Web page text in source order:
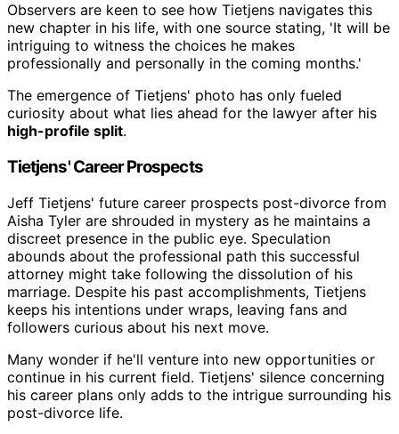
Observers are keen to see how Tietjens navigates this
new chapter in his life, with one source stating, 'It will be
intriguing to witness the choices he makes
professionally and personally in the coming months.'
The emergence of Tietjens' photo has only fueled
curiosity about what lies ahead for the lawyer after his
high-profile split.
Tietjens' Career Prospects
Jeff Tietjens' future career prospects post-divorce from
Aisha Tyler are shrouded in mystery as he maintains a
discreet presence in the public eye. Speculation
abounds about the professional path this successful
attorney might take following the dissolution of his
marriage. Despite his past accomplishments, Tietjens
keeps his intentions under wraps, leaving fans and
followers curious about his next move.
Many wonder if he'll venture into new opportunities or
continue in his current field. Tietjens' silence concerning
his career plans only adds to the intrigue surrounding his
post-divorce life.